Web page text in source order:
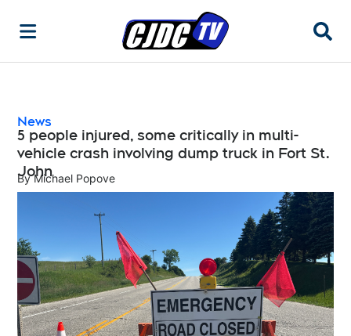
News
5 people injured, some critically in multi-
vehicle crash involving dump truck in Fort St.
John
By Michael Popove